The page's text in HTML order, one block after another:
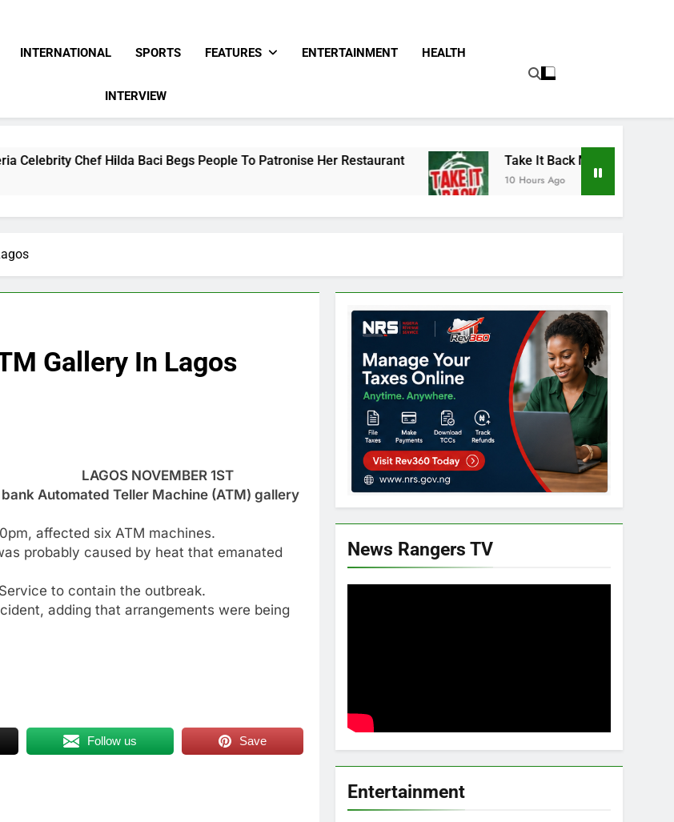
INTERNATIONAL SPORTS FEATURES ENTERTAINMENT HEALTH
INTERVIEW
Hilda Baci Begs People To Patronise Her Restaurant Take It Back Movement Accuses APC,
10 Hours Ago
Gallery In Lagos
LAGOS NOVEMBER 1ST
Automated Teller Machine (ATM) gallery
affected six ATM machines.
probably caused by heat that emanated
to contain the outbreak.
adding that arrangements were being
Follow us Save
News Rangers TV
Entertainment